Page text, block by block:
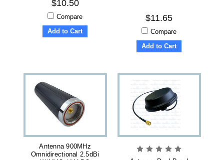
$10.50
Compare
Add to Cart
$11.65
Compare
Add to Cart
Antenna 900MHz
Omnidirectional 2.5dBi